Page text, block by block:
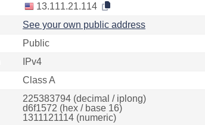
13.111.21.114
See your own public address
Public
IPv4
Class A
225383794 (decimal / iplong)
d6f1572 (hex / base 16)
1311121114 (numeric)